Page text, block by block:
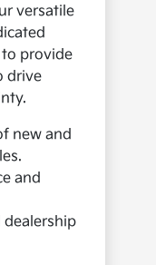
versatile
provide
drive
new and
and